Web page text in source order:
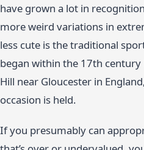
have grown a lot in
more weird variations in
less cute is the traditional
began within the 17th
Hill near Gloucester in
occasion is held.
If you presumably can